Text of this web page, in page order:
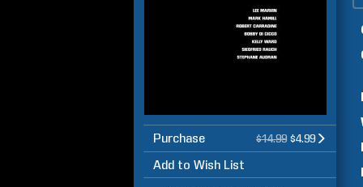
Purchase $14.99 $4.99
Add to Wish List